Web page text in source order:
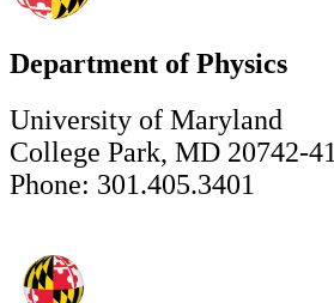
Department of Physics
University of Maryland
College Park, MD 20742-
Phone: 301.405.3401